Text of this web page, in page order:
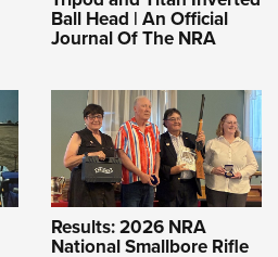
Ball Head | An Official
Journal Of The NRA
Results: 2026 NRA
National Smallbore Rifle